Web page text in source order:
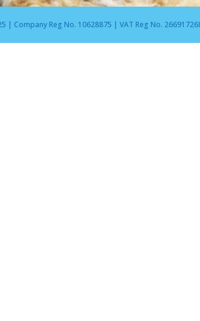
| Company Reg No. 10628875 | VAT Reg No.